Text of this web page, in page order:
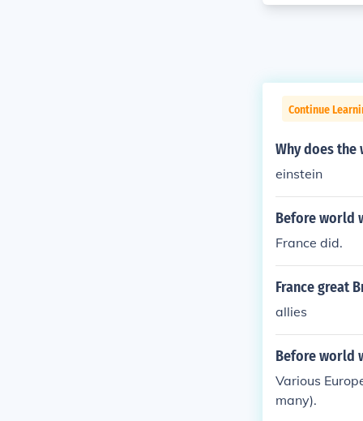
Continue
Why does
einstein
Before world
France did.
France great
allies
Before world
Various
many).